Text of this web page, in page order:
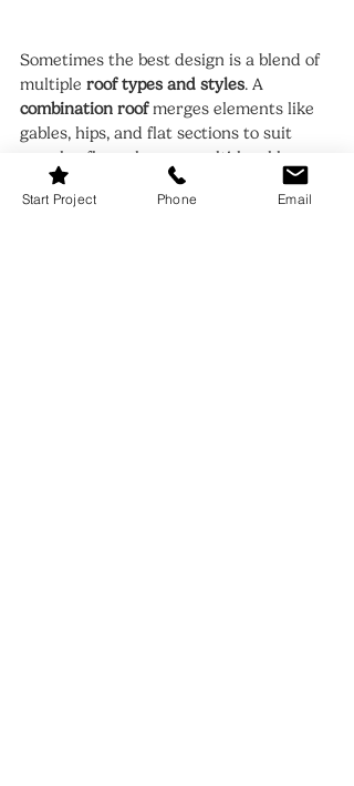
Sometimes the best design is a blend of
multiple roof types and styles. A
combination roof merges elements like
gables, hips, and flat sections to suit
complex floor plans or multi-level homes.
This flexibility allows you to highlight
different parts of your property, such as
Start Project Phone Email